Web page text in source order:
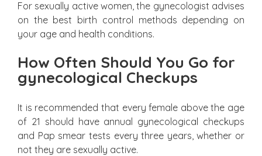
For sexually active women, the gynecologist advises
on the best birth control methods depending on
your age and health conditions.
How Often Should You Go for
gynecological Checkups
It is recommended that every female above the age
of 21 should have annual gynecological checkups
and Pap smear tests every three years, whether or
not they are sexually active.